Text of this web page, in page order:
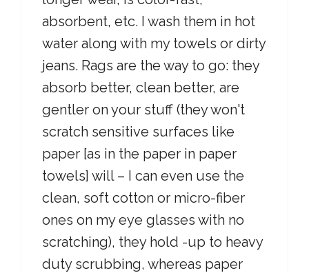
absorbent, etc. I wash them in hot
water along with my towels or dirty
jeans. Rags are the way to go: they
absorb better, clean better, are
gentler on your stuff (they won't
scratch sensitive surfaces like
paper [as in the paper in paper
towels] will – I can even use the
clean, soft cotton or micro-fiber
ones on my eye glasses with no
scratching), they hold -up to heavy
duty scrubbing, whereas paper